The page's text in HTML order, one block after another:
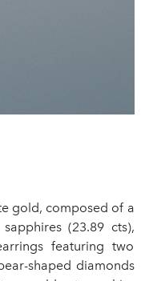
gold, composed of a
(23.89 cts),
featuring two
shaped diamonds